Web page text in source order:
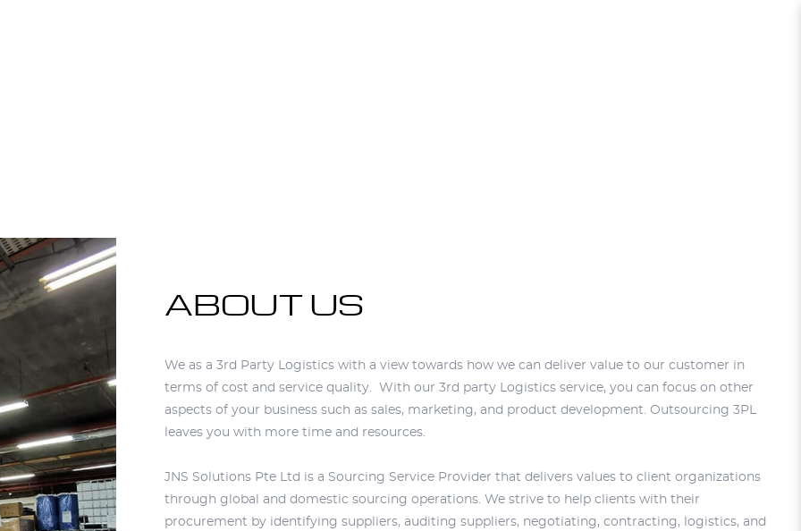
ABOUT US
We as a 3rd Party Logistics with a view towards how we can deliver value to our customer in
terms of cost and service quality. With our 3rd party Logistics service, you can focus on other
aspects of your business such as sales, marketing, and product development. Outsourcing 3PL
leaves you with more time and resources.
JNS Solutions Pte Ltd is a Sourcing Service Provider that delivers values to client organizations
through global and domestic sourcing operations. We strive to help clients with their
procurement by identifying suppliers, auditing suppliers, negotiating, contracting, logistics, and